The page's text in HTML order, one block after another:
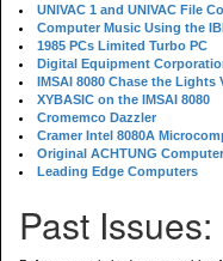
UNIVAC 1 and UNIVAC File
Computer Music Using the
1985 PCs Limited Turbo PC
Digital Equipment
IMSAI 8080 Chase the Lights
XYBASIC on the IMSAI 8080
Cromemco Dazzler
Cramer Intel 8080A
Original ACHTUNG
Leading Edge Computers
Past Issues: